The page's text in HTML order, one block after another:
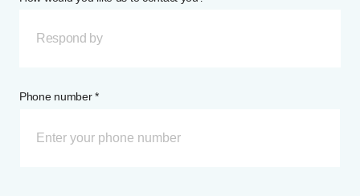
Respond by
Phone number *